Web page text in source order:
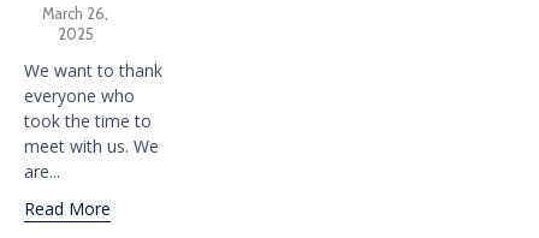
March 26,
2025
We want to thank
everyone who
took the time to
meet with us. We
are...
Read More